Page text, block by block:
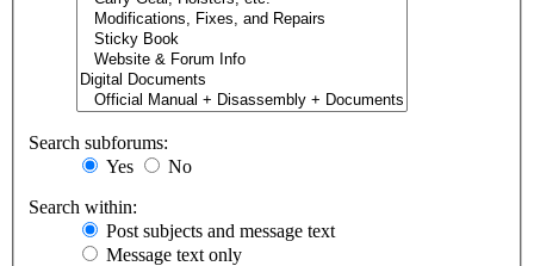
Search subforums:
Yes
No
Search within:
Post subjects and message text
Message text only